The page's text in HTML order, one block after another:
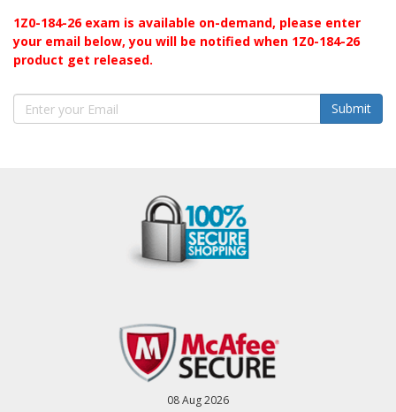
1Z0-184-26 exam is available on-demand, please enter
your email below, you will be notified when 1Z0-184-26
product get released.
Submit
08 Aug 2026